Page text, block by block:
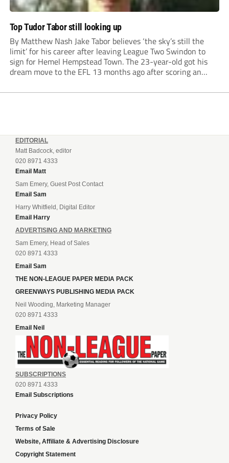
Top Tudor Tabor still looking up
By Matthew Nash Jake Tabor believes ‘the sky’s still the
limit’ for his career after leaving League Two Swindon to
sign for Hemel Hempstead Town. The 23-year-old got his
dream move to the EFL 13 months ago after scoring an
EDITORIAL
Matt Badcock, editor
020 8971 4333
Email Matt
Sam Emery, Guest Post Contact
Email Sam
Harry Whitfield, Digital Editor
Email Harry
ADVERTISING AND MARKETING
Sam Emery, Head of Sales
020 8971 4333
Email Sam
THE NON-LEAGUE PAPER MEDIA PACK
GREENWAYS PUBLISHING MEDIA PACK
Neil Wooding, Marketing Manager
020 8971 4333
Email Neil
SUBSCRIPTIONS
020 8971 4333
Email Subscriptions
Privacy Policy
Terms of Sale
Website, Affiliate & Advertising Disclosure
Copyright Statement